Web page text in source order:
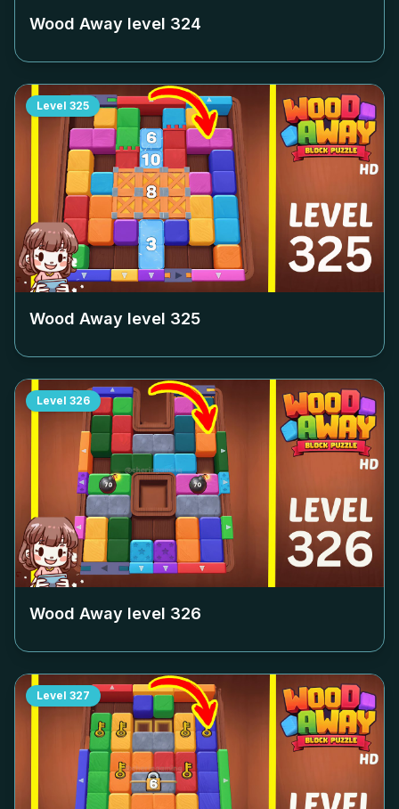
Wood Away level 324
Level 325
Wood Away level 325
Level 326
Wood Away level 326
Level 327